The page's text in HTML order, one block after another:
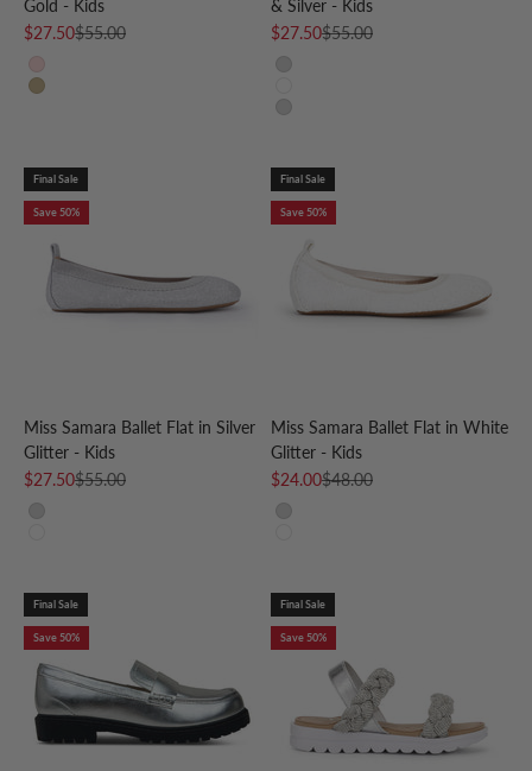
Gold - Kids
Sale price
$27.50Regular price
$55.00
Rose Gold
Gold
& Silver - Kids
Sale price
$27.50Regular price
$55.00
Silver
White & Silver
Silver
Final Sale
Save 50%
Miss Samara Ballet Flat in Silver
Glitter - Kids
Sale price
$27.50Regular price
$55.00
Silver
Final Sale
Save 50%
Miss Samara Ballet Flat in White
Glitter - Kids
Sale price
$24.00Regular price
$48.00
Silver
Final Sale
Save 50%
Final Sale
Save 50%